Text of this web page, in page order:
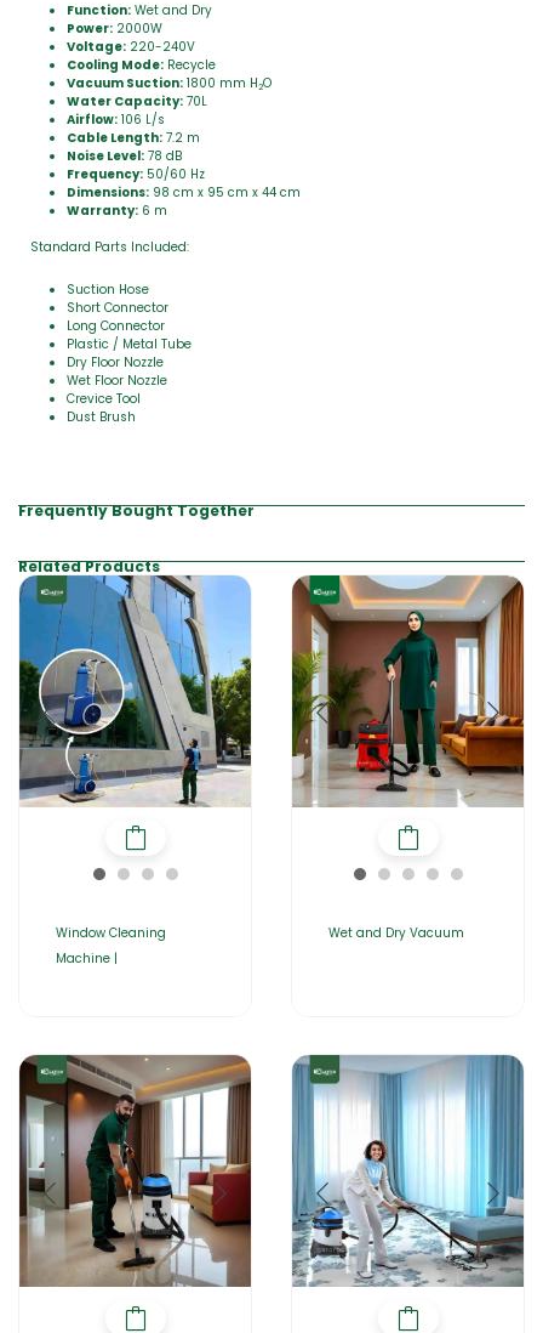
Function: Wet and Dry
Power: 2000W
Voltage: 220-240V
Cooling Mode: Recycle
Vacuum Suction: 1800 mm H2O
Water Capacity: 70L
Airflow: 106 L/s
Cable Length: 7.2 m
Noise Level: 78 dB
Frequency: 50/60 Hz
Dimensions: 98 cm x 95 cm x 44 cm
Warranty: 6 m
Standard Parts Included:
Suction Hose
Short Connector
Long Connector
Plastic / Metal Tube
Dry Floor Nozzle
Wet Floor Nozzle
Crevice Tool
Dust Brush
Frequently Bought Together
Related Products
Window Cleaning
Machine |
Wet and Dry Vacuum